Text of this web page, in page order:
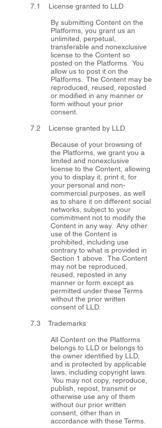
7.1 License granted to LLD
By submitting Content on the
Platforms, you grant us an
unlimited, perpetual,
transferable and nonexclusive
license to the Content so
posted on the Platforms. You
allow us to post it on the
Platforms. The Content may be
reproduced, reused, reposted
or modified in any manner or
form without your prior
consent.
7.2 License granted by LLD
Because of your browsing of
the Platforms, we grant you a
limited and nonexclusive
license to the Content, allowing
you to display it, print it, for
your personal and non-
commercial purposes, as well
as to share it on different social
networks, subject to your
commitment not to modify the
Content in any way. Any other
use of the Content is
prohibited, including use
contrary to what is provided in
Section 1 above. The Content
may not be reproduced,
reused, reposted in any
manner or form except as
permitted under these Terms
without the prior written
consent of LLD.
7.3 Trademarks
All Content on the Platforms
belongs to LLD or belongs to
the owner identified by LLD,
and is protected by applicable
laws, including copyright laws.
You may not copy, reproduce,
publish, repost, transmit or
otherwise use any of them
without our prior written
consent, other than in
accordance with these Terms.